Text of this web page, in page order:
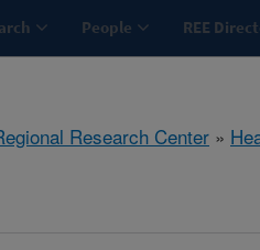
People REE
Research Center »